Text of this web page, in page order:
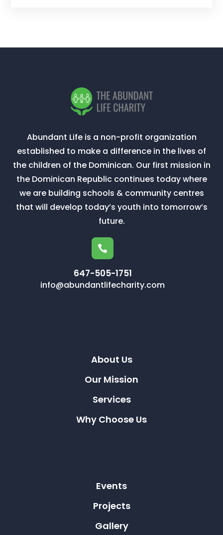
Abundant Life is a non-profit organization
established to make a difference in the lives of
the children of the Dominican. Our first mission in
the Dominican Republic continues today where
we are building schools & community centres
that will develop today’s youth into tomorrow’s
future.

647-505-1751
info@abundantlifecharity.com
About Us
Our Mission
Services
Why Choose Us
Events
Projects
Gallery